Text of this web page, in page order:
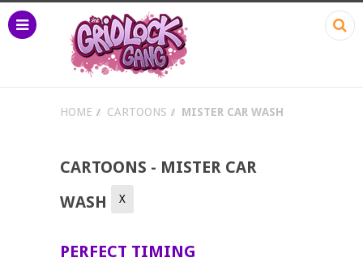
HOME CARTOONS MISTER CAR WASH
CARTOONS - MISTER CAR
WASH
X
PERFECT TIMING